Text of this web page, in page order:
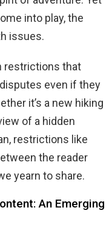
into play, the
issues.
restrictions that
even if they
it’s a new hiking
of a hidden
restrictions like
the reader
yearn to share.
An Emerging